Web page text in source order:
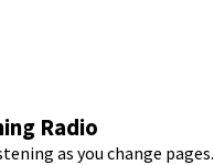
Radio
as you change pages.